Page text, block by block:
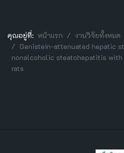
คุณอยู่ที่: หน้าแรก
งานวิจัยทั้งหมด
Genistein-attenuated hepatic
nonalcoholic steatohepatitis
rats